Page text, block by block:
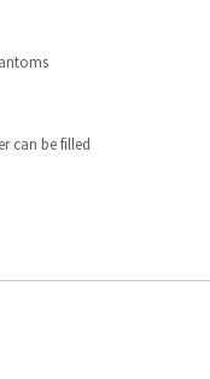
can be filled